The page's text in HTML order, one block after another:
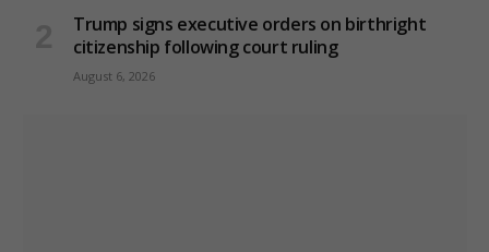
Trump signs executive orders on birthright
citizenship following court ruling
August 6, 2026